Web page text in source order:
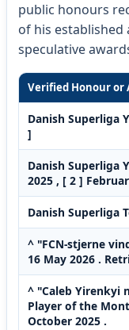
public honours
of his
speculative
Verified Honour or
Danish Superliga
]
Danish Superliga
2025 , [ 2 ]
Danish Superliga
^ "FCN-stjerne
16 May 2026 .
^ "Caleb Yirenkyi
Player of the
October 2025 .